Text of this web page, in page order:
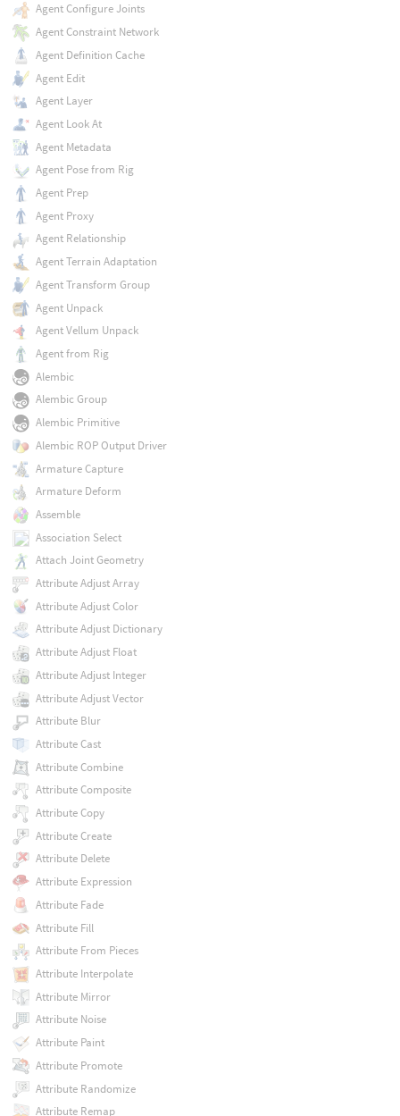
Agent Configure Joints
Agent Constraint Network
Agent Definition Cache
Agent Edit
Agent Layer
Agent Look At
Agent Metadata
Agent Pose from Rig
Agent Prep
Agent Proxy
Agent Relationship
Agent Terrain Adaptation
Agent Transform Group
Agent Unpack
Agent Vellum Unpack
Agent from Rig
Alembic
Alembic Group
Alembic Primitive
Alembic ROP Output Driver
Armature Capture
Armature Deform
Assemble
Association Select
Attach Joint Geometry
Attribute Adjust Array
Attribute Adjust Color
Attribute Adjust Dictionary
Attribute Adjust Float
Attribute Adjust Integer
Attribute Adjust Vector
Attribute Blur
Attribute Cast
Attribute Combine
Attribute Composite
Attribute Copy
Attribute Create
Attribute Delete
Attribute Expression
Attribute Fade
Attribute Fill
Attribute From Pieces
Attribute Interpolate
Attribute Mirror
Attribute Noise
Attribute Paint
Attribute Promote
Attribute Randomize
Attribute Remap